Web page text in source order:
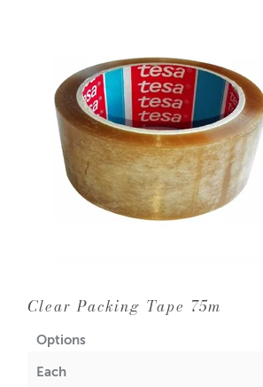
Clear Packing Tape 75m
Options
Each